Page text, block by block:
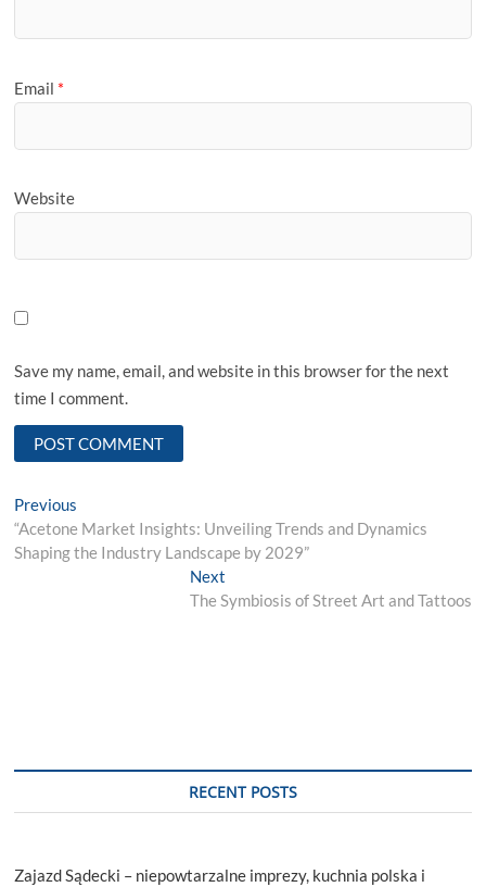
Email *
Website
Save my name, email, and website in this browser for the next
time I comment.
Post
navigation
Previous
post:
“Acetone Market Insights: Unveiling Trends and Dynamics
Shaping the Industry Landscape by 2029”
NextNext
post:
The Symbiosis of Street Art and Tattoos
RECENT POSTS
Zajazd Sądecki – niepowtarzalne imprezy, kuchnia polska i